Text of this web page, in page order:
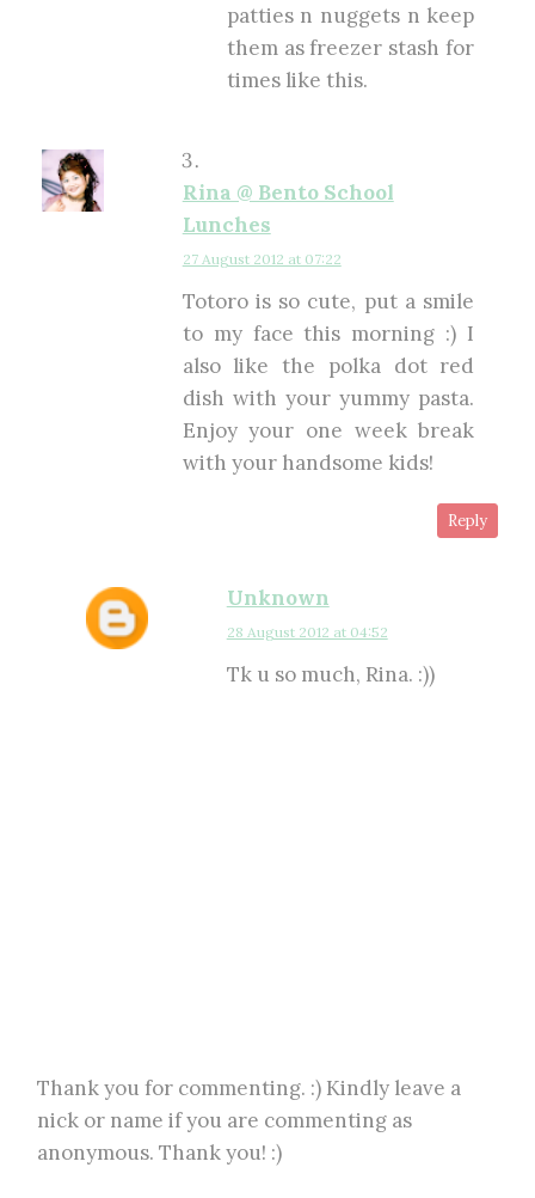
patties n nuggets n keep
them as freezer stash for
times like this.
Rina @ Bento School
Lunches
27 August 2012 at 07:22
Totoro is so cute, put a smile
to my face this morning :) I
also like the polka dot red
dish with your yummy pasta.
Enjoy your one week break
with your handsome kids!
Reply
Unknown
28 August 2012 at 04:52
Tk u so much, Rina. :))
Thank you for commenting. :) Kindly leave a
nick or name if you are commenting as
anonymous. Thank you! :)